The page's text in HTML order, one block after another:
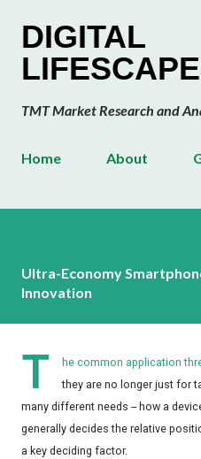
DIGITAL
TMT Market Research and
Home About
Ultra-Economy
Innovation
T
he common application
they are no longer just for
many different needs -- how a
generally decides the relative
a key deciding factor.